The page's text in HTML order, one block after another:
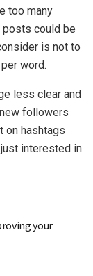
too many
posts could be
is not to
word.
less clear and
followers
on hashtags
interested in
your